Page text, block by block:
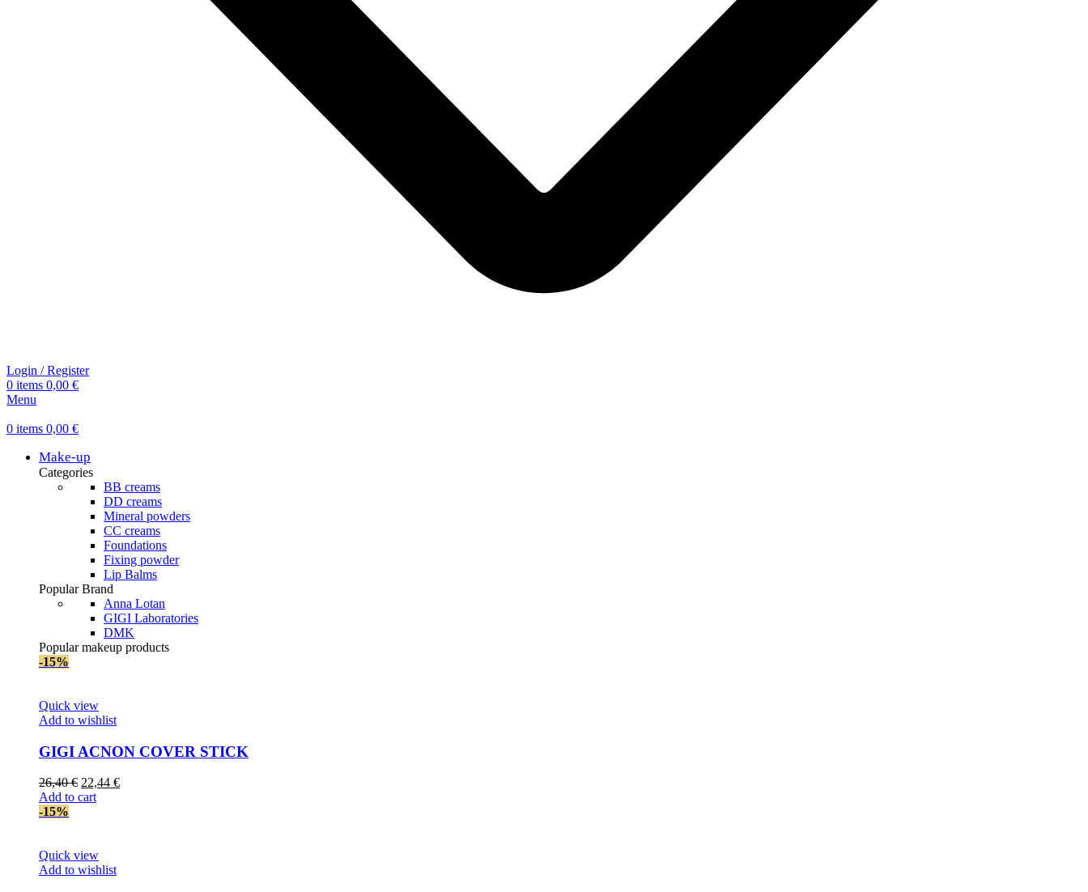
Login / Register
0 items 0,00 €
Menu
0 items 0,00 €
Make-up
Categories
BB creams
DD creams
Mineral powders
СС creams
Foundations
Fixing powder
Lip Balms
Popular Brand
Anna Lotan
GIGI Laboratories
DMK
Popular makeup products
-15%
Quick view
Add to wishlist
GIGI AСNON COVER STICK
26,40€ Original
price
22,44 €Current
Add to cart
-15%
Quick view
Add to wishlist